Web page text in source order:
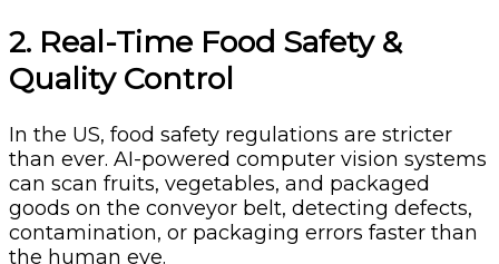
2. Real-Time Food Safety &
Quality Control
In the US, food safety regulations are stricter
than ever. AI-powered computer vision systems
can scan fruits, vegetables, and packaged
goods on the conveyor belt, detecting defects,
contamination, or packaging errors faster than
the human eye.